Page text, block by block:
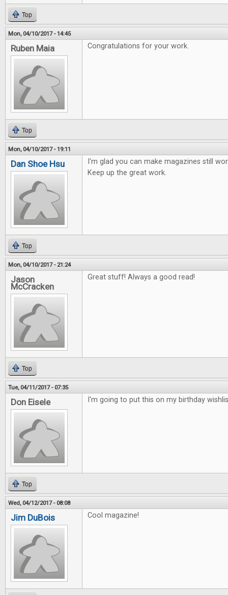
Top
Mon, 04/10/2017 - 14:45
Ruben Maia Congratulations for your work.
Top
Mon, 04/10/2017 - 19:11
Dan Shoe Hsu
I'm glad you can make magazines still
Keep up the great work.
Top
Mon, 04/10/2017 - 21:24
Jason
McCracken
Great stuff! Always a good read!
Top
Tue, 04/11/2017 - 07:35
Don Eisele I'm going to put this on my birthday
Top
Wed, 04/12/2017 - 08:08
Jim DuBois Cool magazine!